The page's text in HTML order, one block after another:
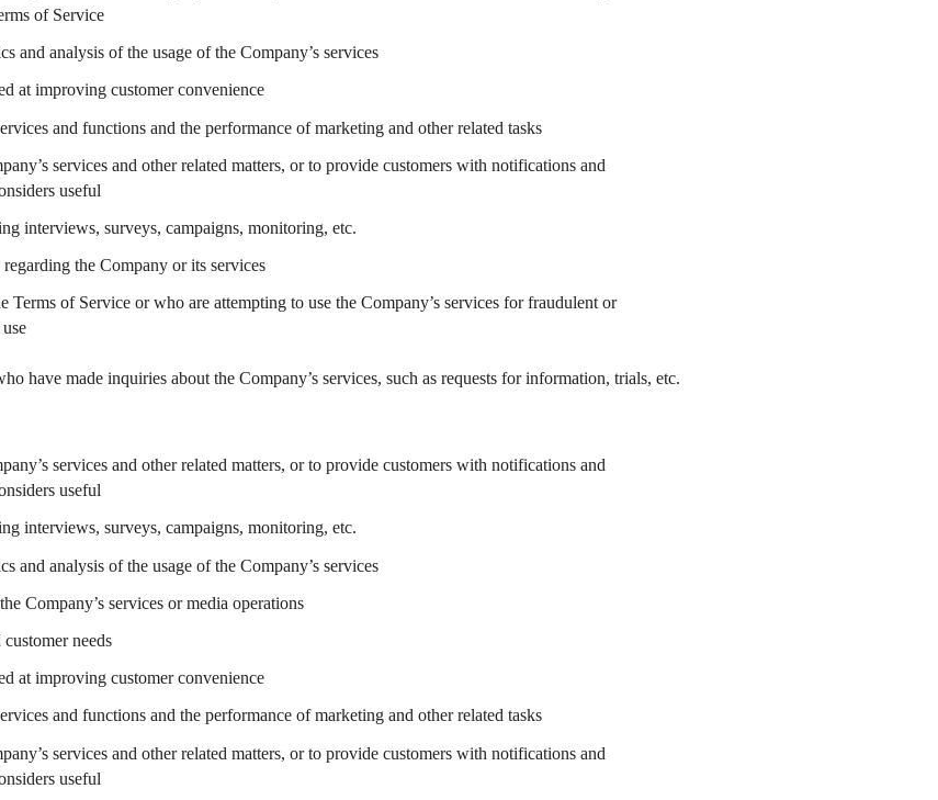
of Service
and analysis of the usage of the Company’s services
at improving customer convenience
and functions and the performance of marketing and other related tasks
services and other related matters, or to provide customers with notifications and
useful
interviews, surveys, campaigns, monitoring, etc.
the Company or its services
Terms of Service or who are attempting to use the Company’s services for fraudulent or
have made inquiries about the Company’s services, such as requests for information, trials, etc.
services and other related matters, or to provide customers with notifications and
useful
interviews, surveys, campaigns, monitoring, etc.
and analysis of the usage of the Company’s services
Company’s services or media operations
needs
at improving customer convenience
and functions and the performance of marketing and other related tasks
services and other related matters, or to provide customers with notifications and
useful